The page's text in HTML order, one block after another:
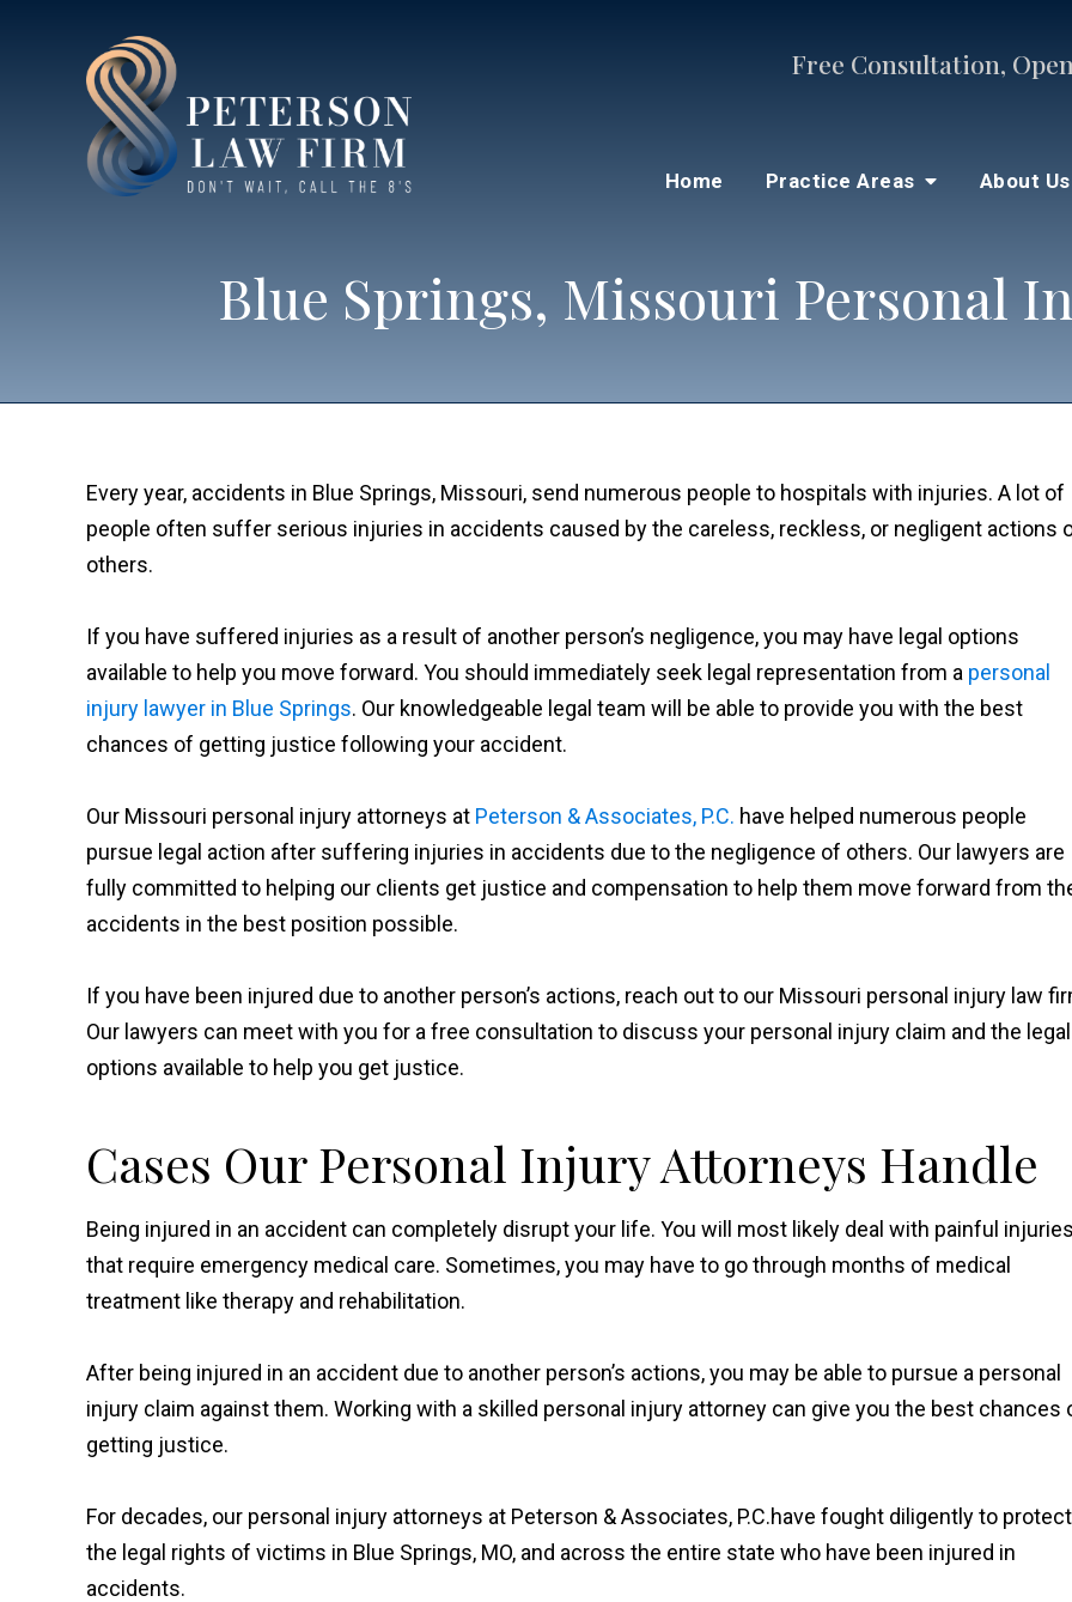
Free Consultation,
Home Practice Areas About Us
Blue Springs, Missouri Personal
Every year, accidents in Blue Springs, Missouri, send numerous people to hospitals with injuries. A lot of
people often suffer serious injuries in accidents caused by the careless, reckless, or negligent actions
others.
If you have suffered injuries as a result of another person’s negligence, you may have legal options
available to help you move forward. You should immediately seek legal representation from a personal
injury lawyer in Blue Springs. Our knowledgeable legal team will be able to provide you with the best
chances of getting justice following your accident.
Our Missouri personal injury attorneys at Peterson & Associates, P.C. have helped numerous people
pursue legal action after suffering injuries in accidents due to the negligence of others. Our lawyers are
fully committed to helping our clients get justice and compensation to help them move forward from
accidents in the best position possible.
If you have been injured due to another person’s actions, reach out to our Missouri personal injury law
Our lawyers can meet with you for a free consultation to discuss your personal injury claim and the legal
options available to help you get justice.
Cases Our Personal Injury Attorneys Handle
Being injured in an accident can completely disrupt your life. You will most likely deal with painful injuries
that require emergency medical care. Sometimes, you may have to go through months of medical
treatment like therapy and rehabilitation.
After being injured in an accident due to another person’s actions, you may be able to pursue a personal
injury claim against them. Working with a skilled personal injury attorney can give you the best chances
getting justice.
For decades, our personal injury attorneys at Peterson & Associates, P.C.have fought diligently to protect
the legal rights of victims in Blue Springs, MO, and across the entire state who have been injured in
accidents.